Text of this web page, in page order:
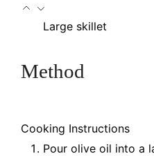
Large skillet
Method
Cooking Instructions
Pour olive oil into a